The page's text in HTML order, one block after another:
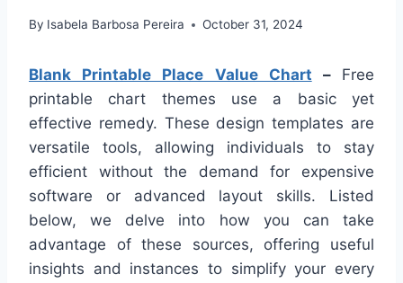
By Isabela Barbosa Pereira October 31, 2024
Blank Printable Place Value Chart – Free
printable chart themes use a basic yet
effective remedy. These design templates are
versatile tools, allowing individuals to stay
efficient without the demand for expensive
software or advanced layout skills. Listed
below, we delve into how you can take
advantage of these sources, offering useful
insights and instances to simplify your every